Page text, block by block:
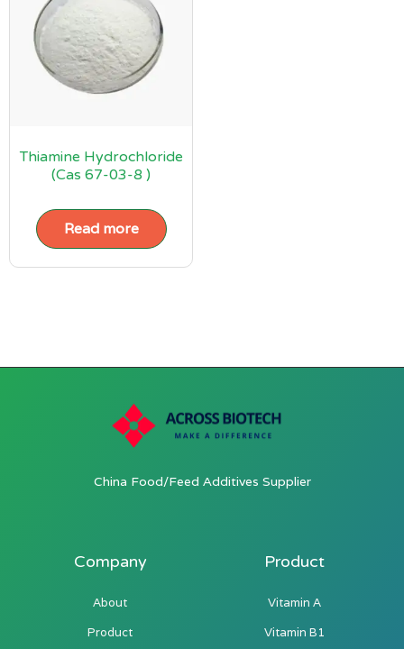
Thiamine Hydrochloride
(Cas 67-03-8 )
Read more
China Food/Feed Additives Supplier
Company
About
Product
Product
Vitamin A
Vitamin B1